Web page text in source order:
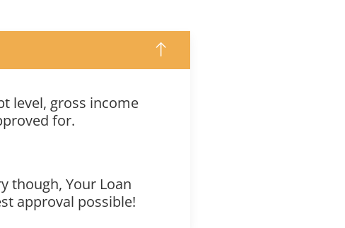
level, gross income
for.
though, Your Loan
approval possible!